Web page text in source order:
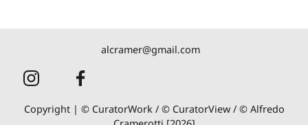
alcramer@gmail.com
Copyright | © CuratorWork / © CuratorView / © Alfredo